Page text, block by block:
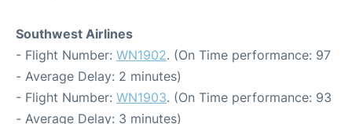
Southwest Airlines
- Flight Number: WN1902. (On Time performance: 97
- Average Delay: 2 minutes)
- Flight Number: WN1903. (On Time performance: 93
- Average Delay: 3 minutes)